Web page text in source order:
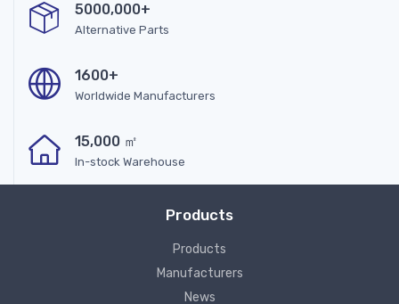
5000,000+
Alternative Parts
1600+
Worldwide Manufacturers
15,000 ㎡
In-stock Warehouse
Products
Products
Manufacturers
News